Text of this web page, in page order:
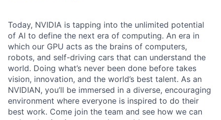
Today, NVIDIA is tapping into the unlimited potential
of AI to define the next era of computing. An era in
which our GPU acts as the brains of computers,
robots, and self-driving cars that can understand the
world. Doing what’s never been done before takes
vision, innovation, and the world’s best talent. As an
NVIDIAN, you’ll be immersed in a diverse, encouraging
environment where everyone is inspired to do their
best work. Come join the team and see how we can